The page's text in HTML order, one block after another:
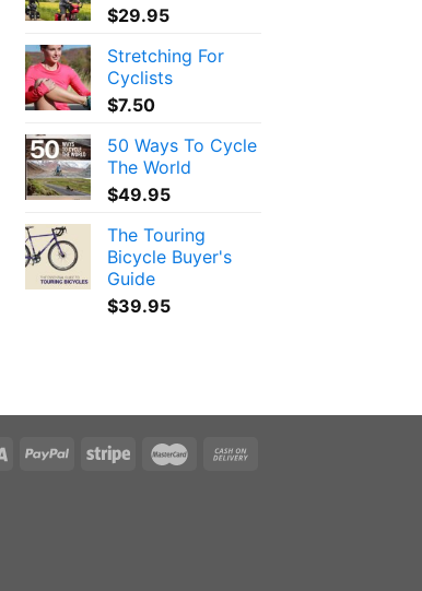
$29.95
Stretching For
Cyclists
$7.50
50 Ways To Cycle
The World
$49.95
The Touring
Bicycle Buyer's
Guide
$39.95